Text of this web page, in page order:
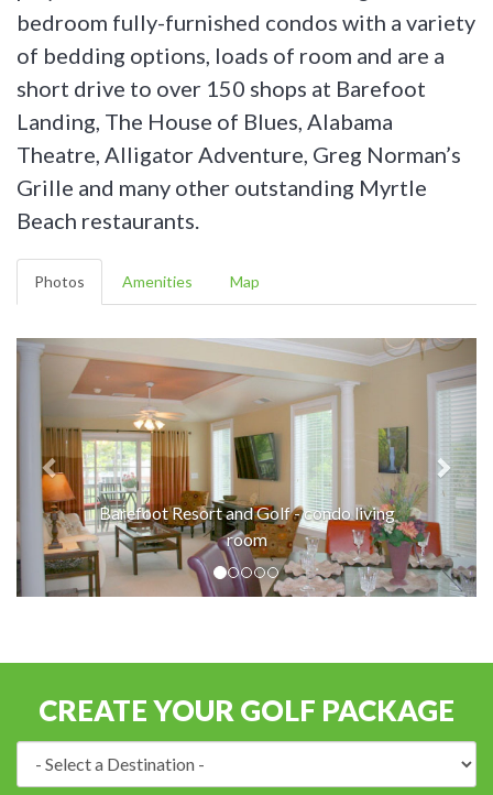
bedroom fully-furnished condos with a variety
of bedding options, loads of room and are a
short drive to over 150 shops at Barefoot
Landing, The House of Blues, Alabama
Theatre, Alligator Adventure, Greg Norman’s
Grille and many other outstanding Myrtle
Beach restaurants.
Photos Amenities Map
Barefoot Resort and Golf - condo living
room
CREATE YOUR GOLF PACKAGE